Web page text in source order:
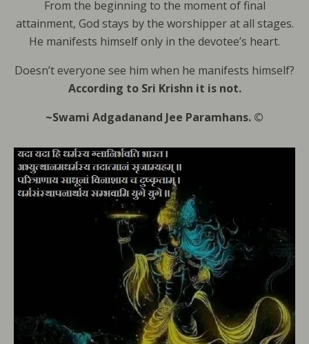
From the beginning to the moment of final
attainment, God stays by the worshipper at all stages.
He manifests himself only in the devotee’s heart.
Doesn’t everyone see him when he manifests himself?
According to Sri Krishn it is not.
~Swami Adgadanand Jee Paramhans. ©